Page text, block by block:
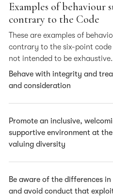
Examples of behaviour
contrary to the Code
These are examples of
contrary to the six-point code
not intended to be exhaustive.
Behave with integrity and
and consideration
Supporting the Code
Listening to the views of
politely and
conversation on where
Promote an inclusive,
supportive environment at
valuing diversity
Supporting the Code
Be aware of the differences
and avoid conduct that